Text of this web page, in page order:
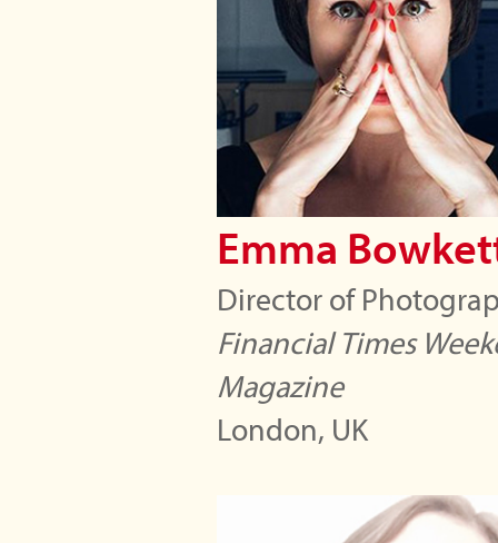
Emma
Director of
Financial Times
Magazine
London, UK